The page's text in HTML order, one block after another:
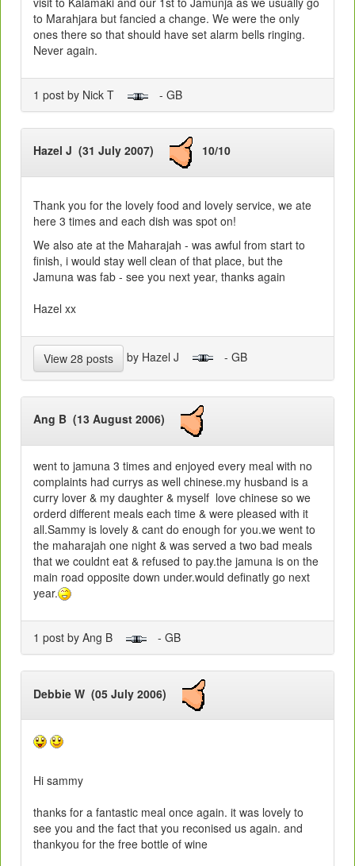
to Marahjara but fancied a change. We were the only
ones there so that should have set alarm bells ringing.
Never again.
1 post by Nick T - GB
Hazel J (31 July 2007) 10/10
Thank you for the lovely food and lovely service, we ate
here 3 times and each dish was spot on!
We also ate at the Maharajah - was awful from start to
finish, i would stay well clean of that place, but the
Jamuna was fab - see you next year, thanks again
Hazel xx
View 28 posts by Hazel J - GB
Ang B (13 August 2006)
went to jamuna 3 times and enjoyed every meal with no
complaints had currys as well chinese.my husband is a
curry lover & my daughter & myself love chinese so we
orderd different meals each time & were pleased with it
all.Sammy is lovely & cant do enough for you.we went to
the maharajah one night & was served a two bad meals
that we couldnt eat & refused to pay.the jamuna is on the
main road opposite down under.would definatly go next
year.
1 post by Ang B - GB
Debbie W (05 July 2006)
Hi sammy
thanks for a fantastic meal once again. it was lovely to
see you and the fact that you reconised us again. and
thankyou for the free bottle of wine